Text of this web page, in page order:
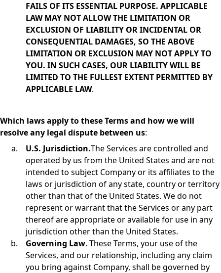
FAILS OF ITS ESSENTIAL PURPOSE. APPLICABLE
LAW MAY NOT ALLOW THE LIMITATION OR
EXCLUSION OF LIABILITY OR INCIDENTAL OR
CONSEQUENTIAL DAMAGES, SO THE ABOVE
LIMITATION OR EXCLUSION MAY NOT APPLY TO
YOU. IN SUCH CASES, OUR LIABILITY WILL BE
LIMITED TO THE FULLEST EXTENT PERMITTED BY
APPLICABLE LAW.
Which laws apply to these Terms and how we will
resolve any legal dispute between us:
U.S. Jurisdiction.The Services are controlled and
operated by us from the United States and are not
intended to subject Company or its affiliates to the
laws or jurisdiction of any state, country or territory
other than that of the United States. We do not
represent or warrant that the Services or any part
thereof are appropriate or available for use in any
jurisdiction other than the United States.
Governing Law. These Terms, your use of the
Services, and our relationship, including any claim
you bring against Company, shall be governed by